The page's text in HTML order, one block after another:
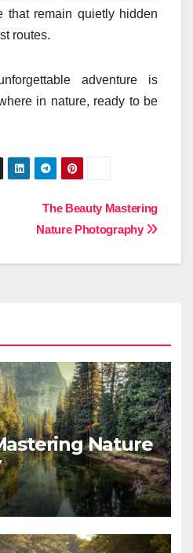
that remain quietly hidden
routes.
adventure is
in nature, ready to be
The Beauty Mastering
Nature Photography
Nature